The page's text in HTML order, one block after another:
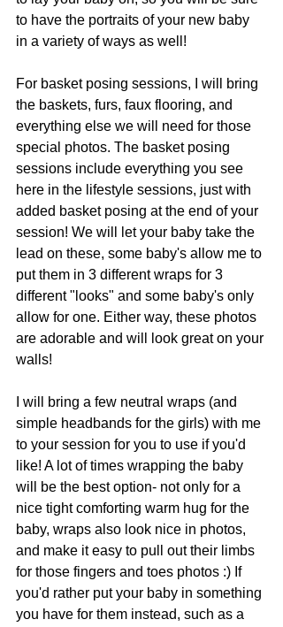
to have the portraits of your new baby
in a variety of ways as well!
For basket posing sessions, I will bring
the baskets, furs, faux flooring, and
everything else we will need for those
special photos. The basket posing
sessions include everything you see
here in the lifestyle sessions, just with
added basket posing at the end of your
session! We will let your baby take the
lead on these, some baby's allow me to
put them in 3 different wraps for 3
different "looks" and some baby's only
allow for one. Either way, these photos
are adorable and will look great on your
walls!
I will bring a few neutral wraps (and
simple headbands for the girls) with me
to your session for you to use if you'd
like! A lot of times wrapping the baby
will be the best option- not only for a
nice tight comforting warm hug for the
baby, wraps also look nice in photos,
and make it easy to pull out their limbs
for those fingers and toes photos :) If
you'd rather put your baby in something
you have for them instead, such as a